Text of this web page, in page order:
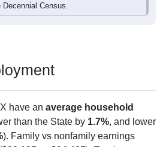
Decennial Census.
have an average household
than the State by 1.7%, and lower
). Family vs nonfamily earnings